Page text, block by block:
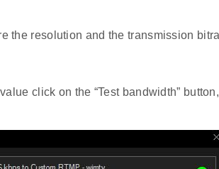
the resolution and the transmission
click on the “Test bandwidth”